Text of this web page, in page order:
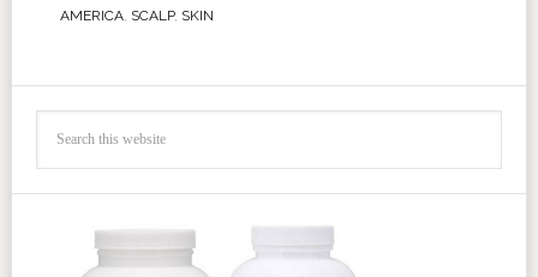
AMERICA, SCALP, SKIN